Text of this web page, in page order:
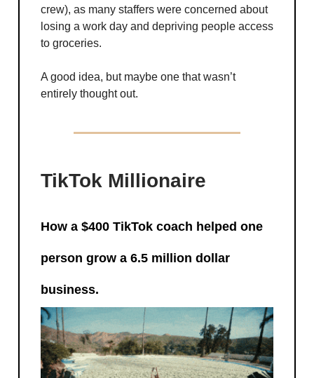
crew), as many staffers were concerned about
losing a work day and depriving people access
to groceries.
A good idea, but maybe one that wasn’t
entirely thought out.
TikTok Millionaire
How a $400 TikTok coach helped one
person grow a 6.5 million dollar
business.